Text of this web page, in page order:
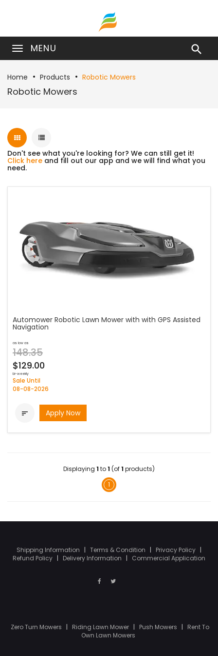
MENU 
Home Products Robotic Mowers
Robotic Mowers
Don't see what you're looking for? We can still get it!
Click here and fill out our app and we will find what you
need.
Automower Robotic Lawn Mower with with GPS Assisted
Navigation
as low as
148.35
$129.00
bi-weekly
Sale Until
08-08-2026
 Apply Now
Displaying 1 to1 (of1 products)
1
Shipping Information | Terms & Condition | Privacy Policy |
Refund Policy | Delivery Information | Commercial Application
Zero Turn Mowers | Riding Lawn Mower | Push Mowers |
Rent To
Own Lawn Mowers